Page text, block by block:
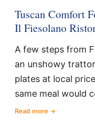
Tuscan Comfort
Il Fiesolano
A few steps from
an unshowy
plates at local
same meal would
Read more